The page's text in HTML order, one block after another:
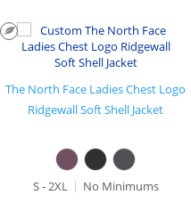
The North Face Ladies Chest Logo
Ridgewall Soft Shell Jacket
S - 2XL
No Minimums